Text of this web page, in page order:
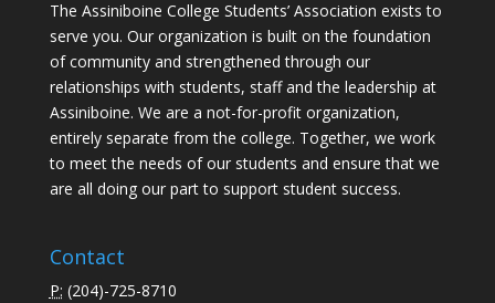
The Assiniboine College Students’ Association exists to
serve you. Our organization is built on the foundation
of community and strengthened through our
relationships with students, staff and the leadership at
Assiniboine. We are a not-for-profit organization,
entirely separate from the college. Together, we work
to meet the needs of our students and ensure that we
are all doing our part to support student success.
Contact
P: (204)-725-8710